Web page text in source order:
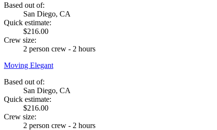
Based out of:
San Diego, CA
Quick estimate:
$216.00
Crew size:
2 person crew - 2 hours
Moving Elegant
Based out of:
San Diego, CA
Quick estimate:
$216.00
Crew size:
2 person crew - 2 hours